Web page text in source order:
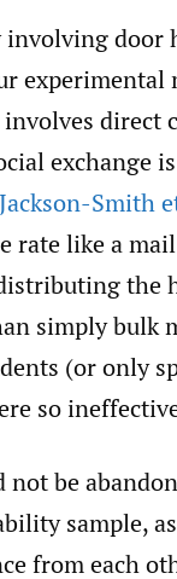
experimental
direct
exchange
Smith
rate like a
the
simply bulk
(or only
so
be
sample,
from each